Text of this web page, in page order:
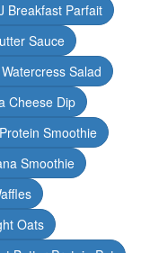
Breakfast Parfait
Sauce
Salad
Cheese Dip
Smoothie
Smoothie
Oats